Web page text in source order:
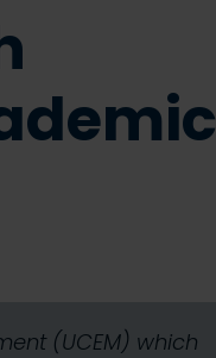
(UCEM) which